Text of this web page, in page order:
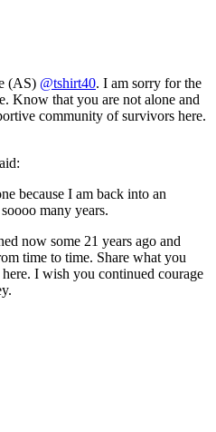
(AS) @tshirt40. I am sorry for the
Know that you are not alone and
community of survivors here.
because I am back into an
many years.
now some 21 years ago and
time to time. Share what you
I wish you continued courage